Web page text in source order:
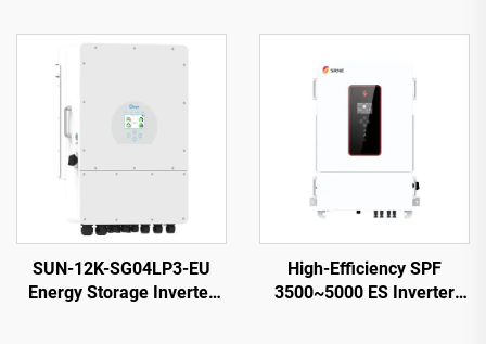
CE/TUV Certified 15-Year
Wide PV Input
SUN-12K-SG04LP3-EU
Energy Storage Inverter
High-Efficiency SPF
3500~5000 ES Inverter